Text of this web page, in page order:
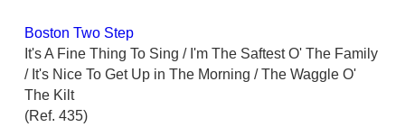
Boston Two Step
It's A Fine Thing To Sing / I'm The Saftest O' The Family
/ It's Nice To Get Up in The Morning / The Waggle O'
The Kilt
(Ref. 435)